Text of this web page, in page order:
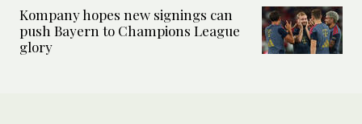
Kompany hopes new signings can
push Bayern to Champions League
glory